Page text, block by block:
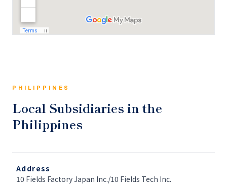
PHILIPPINES
Local Subsidiaries in the
Philippines
Address
10 Fields Factory Japan Inc./10 Fields Tech Inc.